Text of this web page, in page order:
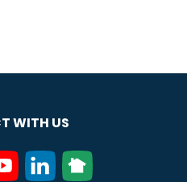
WITH US